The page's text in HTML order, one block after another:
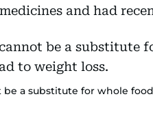
and had
be a substitute for whole